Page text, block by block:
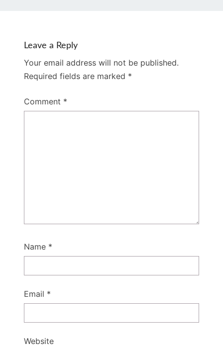
Leave a Reply
Your email address will not be published.
Required fields are marked *
Comment *
Name *
Email *
Website